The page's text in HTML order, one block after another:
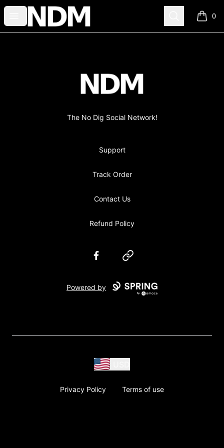
Open menu
no-dig Search 0
items
no-dig
The No Dig Social Network!
Support
Track Order
Contact Us
Refund Policy
FacebookWebsite
Powered by
Privacy Policy Terms of use